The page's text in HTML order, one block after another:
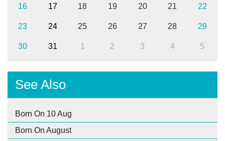
16 17 18 19 20 21 22
23 24 25 26 27 28 29
30 31 1 2 3 4 5
See Also
Born On 10 Aug
Born On August